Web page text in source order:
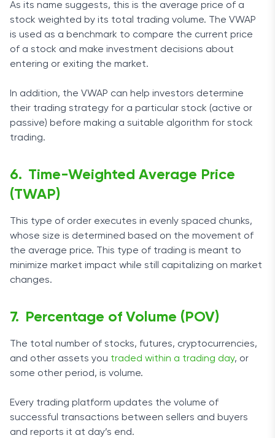
As its name suggests, this is the average price of a
stock weighted by its total trading volume. The VWAP
is used as a benchmark to compare the current price
of a stock and make investment decisions about
entering or exiting the market.
In addition, the VWAP can help investors determine
their trading strategy for a particular stock (active or
passive) before making a suitable algorithm for stock
trading.
Time-Weighted Average Price
(TWAP)
This type of order executes in evenly spaced chunks,
whose size is determined based on the movement of
the average price. This type of trading is meant to
minimize market impact while still capitalizing on market
changes.
Percentage of Volume (POV)
The total number of stocks, futures, cryptocurrencies,
and other assets you traded within a trading day, or
some other period, is volume.
Every trading platform updates the volume of
successful transactions between sellers and buyers
and reports it at day’s end.